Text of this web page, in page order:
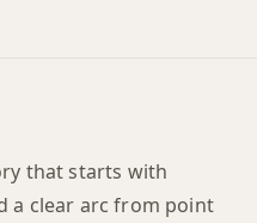
that starts with
a clear arc from point